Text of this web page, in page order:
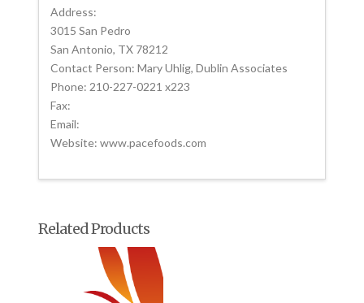
Address:
3015 San Pedro
San Antonio, TX 78212
Contact Person: Mary Uhlig, Dublin Associates
Phone: 210-227-0221 x223
Fax:
Email:
Website: www.pacefoods.com
Related Products